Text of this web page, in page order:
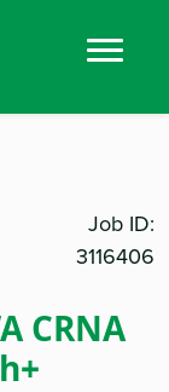
Job ID:
3116406
CRNA